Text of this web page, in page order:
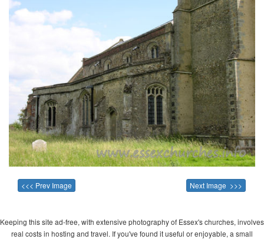
<<< Prev Image Next Image >>>
Keeping this site ad-free, with extensive photography of Essex's churches, involves
real costs in hosting and travel. If you've found it useful or enjoyable, a small